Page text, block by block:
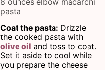
8 ounces elbow macaroni
pasta
Coat the pasta: Drizzle
the cooked pasta with
olive oil and toss to coat.
Set it aside to cool while
you prepare the cheese